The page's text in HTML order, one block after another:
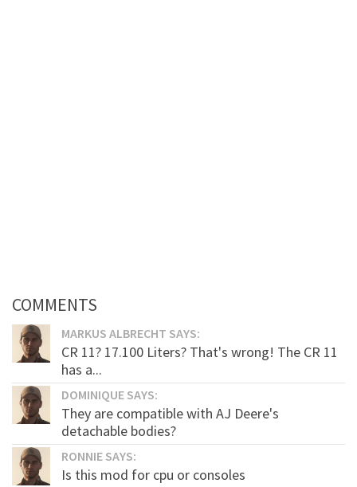
COMMENTS
MARKUS ALBRECHT SAYS:
CR 11? 17.100 Liters? That's wrong! The CR 11
has a...
DOMINIQUE SAYS:
They are compatible with AJ Deere's
detachable bodies?
RONNIE SAYS:
Is this mod for cpu or consoles